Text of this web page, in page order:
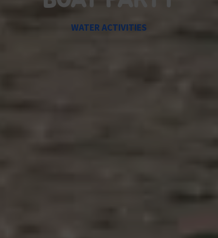
WATER ACTIVITIES